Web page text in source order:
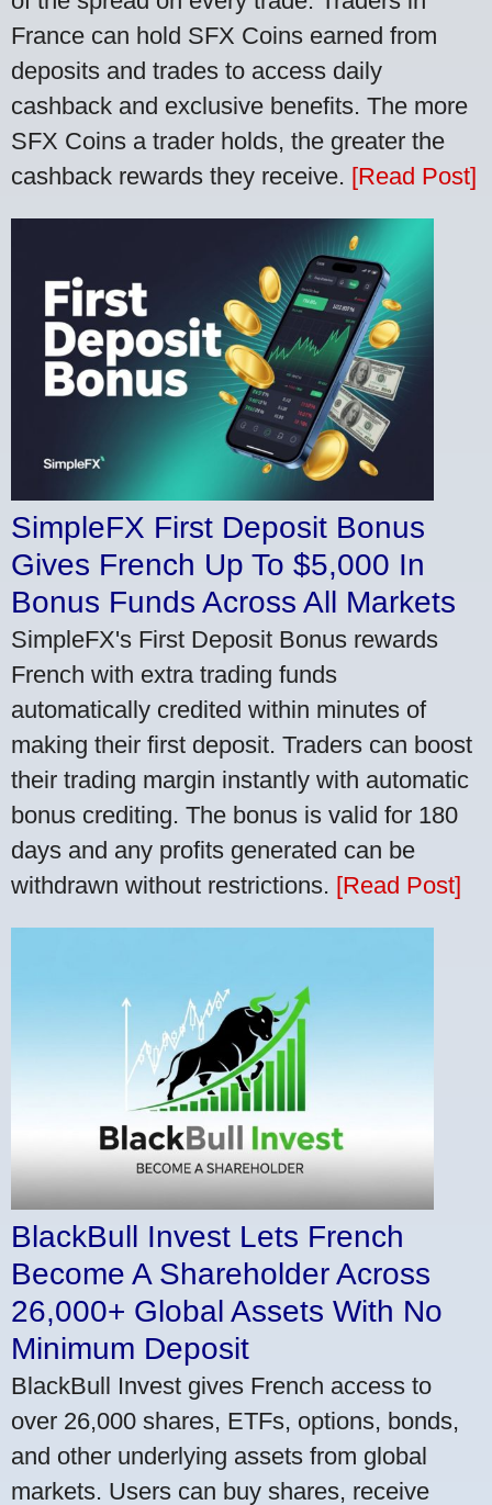
France can hold SFX Coins earned from
deposits and trades to access daily
cashback and exclusive benefits. The more
SFX Coins a trader holds, the greater the
cashback rewards they receive. [Read Post]
SimpleFX First Deposit Bonus
Gives French Up To $5,000 In
Bonus Funds Across All Markets
SimpleFX's First Deposit Bonus rewards
French with extra trading funds
automatically credited within minutes of
making their first deposit. Traders can boost
their trading margin instantly with automatic
bonus crediting. The bonus is valid for 180
days and any profits generated can be
withdrawn without restrictions. [Read Post]
BlackBull Invest Lets French
Become A Shareholder Across
26,000+ Global Assets With No
Minimum Deposit
BlackBull Invest gives French access to
over 26,000 shares, ETFs, options, bonds,
and other underlying assets from global
markets. Users can buy shares, receive